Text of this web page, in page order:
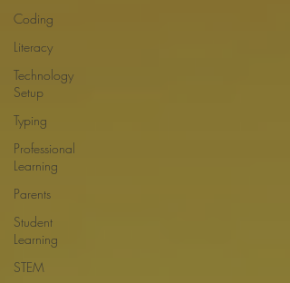
Coding
Literacy
Technology
Setup
Typing
Professional
Learning
Parents
Student
Learning
STEM